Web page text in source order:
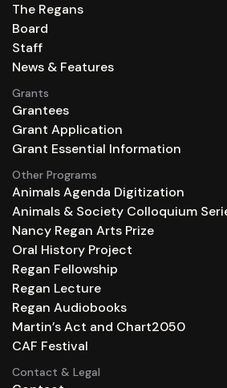
The Regans
Board
Staff
News & Features
Grants
Grantees
Grant Application
Grant Essential Information
Other Programs
Animals Agenda Digitization
Animals & Society Colloquium
Nancy Regan Arts Prize
Oral History Project
Regan Fellowship
Regan Lecture
Regan Audiobooks
Martin’s Act and Chart2050
CAF Festival
Contact & Legal